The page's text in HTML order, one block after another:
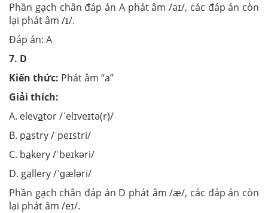
Phần gạch chân đáp án A phát âm /aɪ/, các đáp án còn
lại phát âm /ɪ/.
Đáp án: A
7. D
Kiến thức: Phát âm “a”
Giải thích:
A. elevator /ˈelɪveɪtə(r)/
B. pastry /ˈpeɪstri/
C. bakery /ˈbeɪkəri/
D. gallery /ˈɡæləri/
Phần gạch chân đáp án D phát âm /æ/, các đáp án còn
lại phát âm /eɪ/.